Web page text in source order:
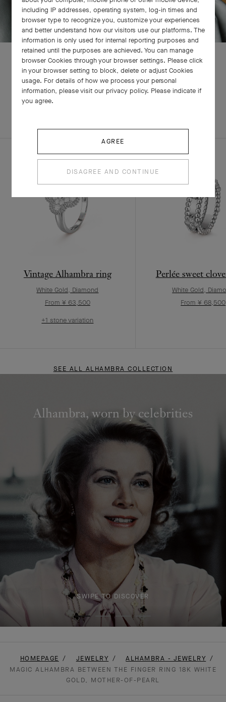
RELATED PIECES
Vintage Alhambra ring
White Gold, Diamond
From ¥ 63,500
+1 stone variation
Perlée sweet
White Gold,
From ¥ 68,500
SEE ALL ALHAMBRA COLLECTION
Alhambra, worn by celebrities
SWIPE TO DISCOVER
HOMEPAGE JEWELRY
ALHAMBRA - JEWELRY
MAGIC ALHAMBRA BETWEEN THE FINGER RING 18K WHITE
GOLD, MOTHER-OF-PEARL
including IP addresses, operating system, log-in times and
browser type to recognize you, customize your experiences
and better understand how our visitors use our platforms. The
information is only used for internal reporting purposes and
retained until the purposes are achieved. You can manage
browser Cookies through your browser settings. Please click
in your browser setting to block, delete or adjust Cookies
usage. For details of how we process your personal
information, please visit our privacy policy. Please indicate if
you agree.
AGREE
DISAGREE AND CONTINUE